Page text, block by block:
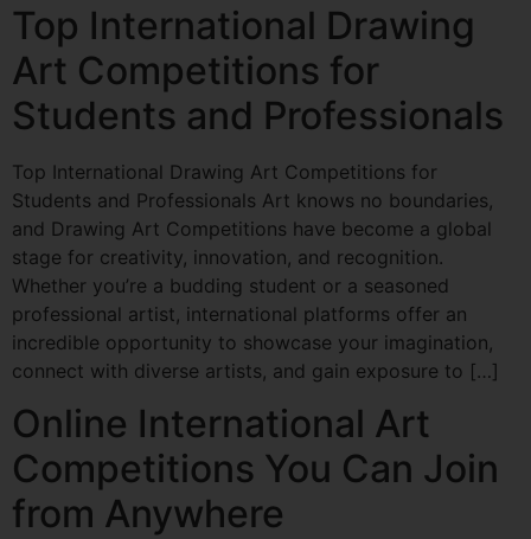
Top International Drawing
Art Competitions for
Students and Professionals
Top International Drawing Art Competitions for
Students and Professionals Art knows no boundaries,
and Drawing Art Competitions have become a global
stage for creativity, innovation, and recognition.
Whether you’re a budding student or a seasoned
professional artist, international platforms offer an
incredible opportunity to showcase your imagination,
connect with diverse artists, and gain exposure to […]
Online International Art
Competitions You Can Join
from Anywhere